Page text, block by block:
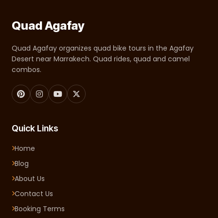
Quad Agafay
Quad Agafay organizes quad bike tours in the Agafay
Desert near Marrakech. Quad rides, quad and camel
combos.
Quick Links
Home
Blog
About Us
Contact Us
Booking Terms